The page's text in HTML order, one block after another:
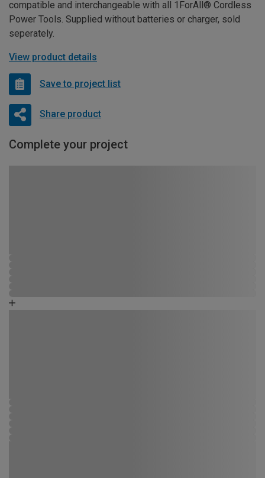
compatible and interchangeable with all 1ForAll® Cordless
Power Tools. Supplied without batteries or charger, sold
seperately.
View product details
Save to project list
Share product
Complete your project